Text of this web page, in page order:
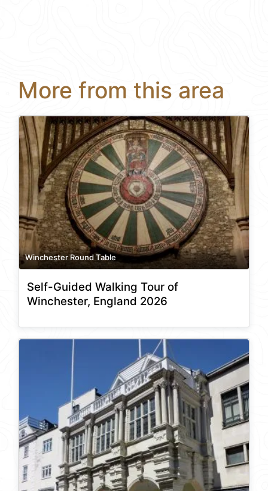
More from this area
Winchester Round Table
Self-Guided Walking Tour of
Winchester, England 2026